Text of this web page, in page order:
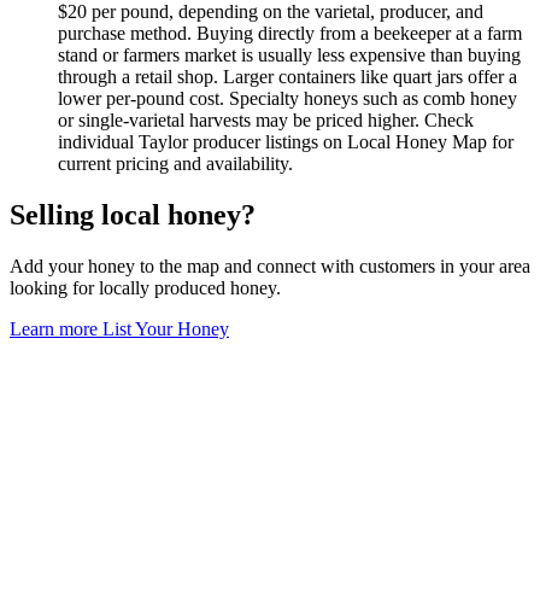
$20 per pound, depending on the varietal, producer, and
purchase method. Buying directly from a beekeeper at a farm
stand or farmers market is usually less expensive than buying
through a retail shop. Larger containers like quart jars offer a
lower per-pound cost. Specialty honeys such as comb honey
or single-varietal harvests may be priced higher. Check
individual Taylor producer listings on Local Honey Map for
current pricing and availability.
Selling local honey?
Add your honey to the map and connect with customers in your area
looking for locally produced honey.
Learn more List Your Honey